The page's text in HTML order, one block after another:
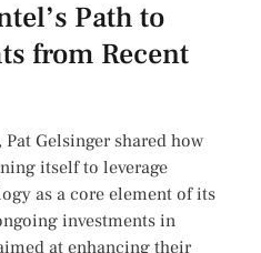
Path to
from ‍Recent
Gelsinger shared how
itself to leverage
as ‍a core element of its
investments in
at enhancing their